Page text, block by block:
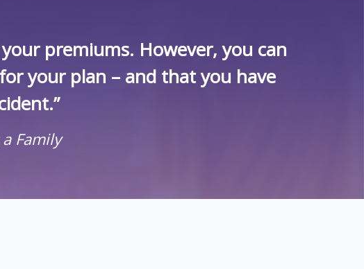
premiums. However, you can
your plan – and that you have
Family